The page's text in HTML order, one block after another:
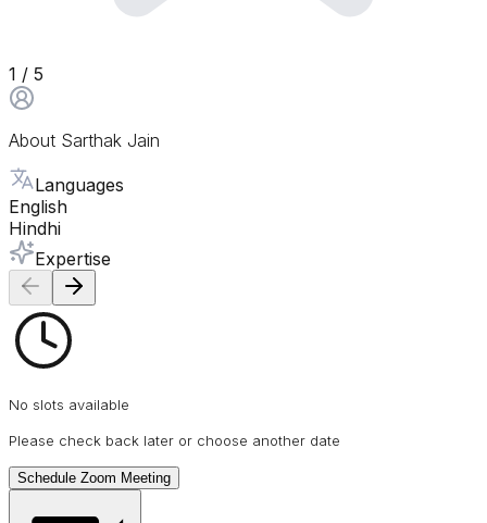
1 / 5
About Sarthak Jain
Languages
English
Hindhi
Expertise
No slots available
Please check back later or choose another date
Schedule Zoom Meeting